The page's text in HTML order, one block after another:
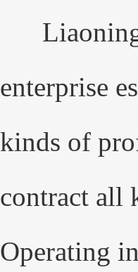
enterprise
kinds of
contract all
Operating